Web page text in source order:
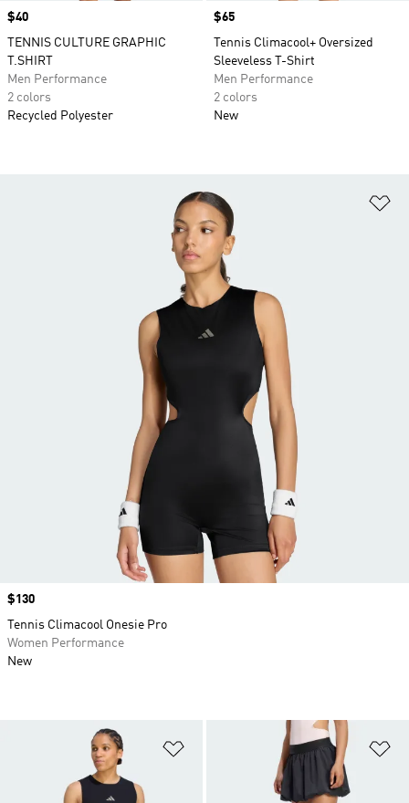
Price
$40
TENNIS CULTURE GRAPHIC
T.SHIRT
Men Performance
2 colors
Recycled Polyester
Price
$65
Tennis Climacool+ Oversized
Sleeveless T-Shirt
Men Performance
2 colors
New
Add to Wishlist
Price
$130
Tennis Climacool Onesie Pro
Women Performance
New